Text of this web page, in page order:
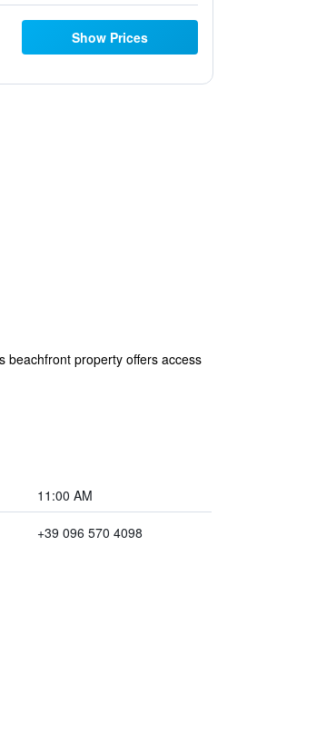
Show Prices
beachfront property offers access
11:00 AM
+39 096 570 4098